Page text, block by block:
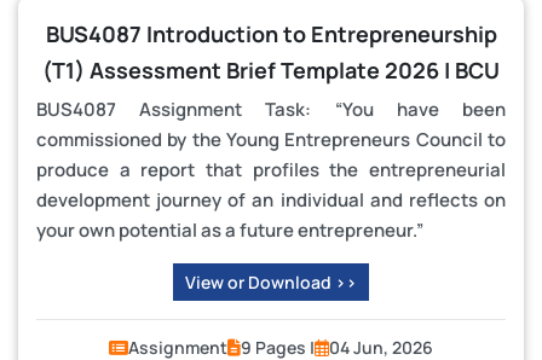
BUS4087 Introduction to Entrepreneurship
(T1) Assessment Brief Template 2026 | BCU
BUS4087 Assignment Task: “You have been
commissioned by the Young Entrepreneurs Council to
produce a report that profiles the entrepreneurial
development journey of an individual and reflects on
your own potential as a future entrepreneur.”
View or Download >>
Assignment 9 Pages | 04 Jun, 2026